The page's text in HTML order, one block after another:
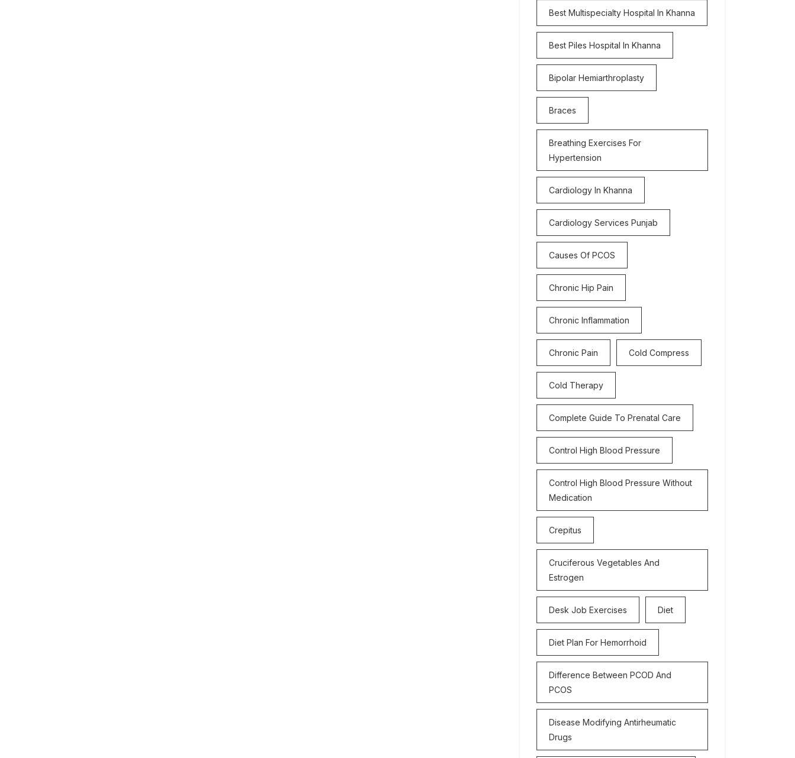
Best Multispecialty Hospital In Khanna
Best Piles Hospital In Khanna
Bipolar Hemiarthroplasty
Braces
Breathing Exercises For
Hypertension
Cardiology In Khanna
Cardiology Services Punjab
Causes Of PCOS
Chronic Hip Pain
Chronic Inflammation
Chronic Pain Cold Compress
Cold Therapy
Complete Guide To Prenatal Care
Control High Blood Pressure
Control High Blood Pressure Without
Medication
Crepitus
Cruciferous Vegetables And
Estrogen
Desk Job Exercises Diet
Diet Plan For Hemorrhoid
Difference Between PCOD And
PCOS
Disease Modifying Antirheumatic
Drugs